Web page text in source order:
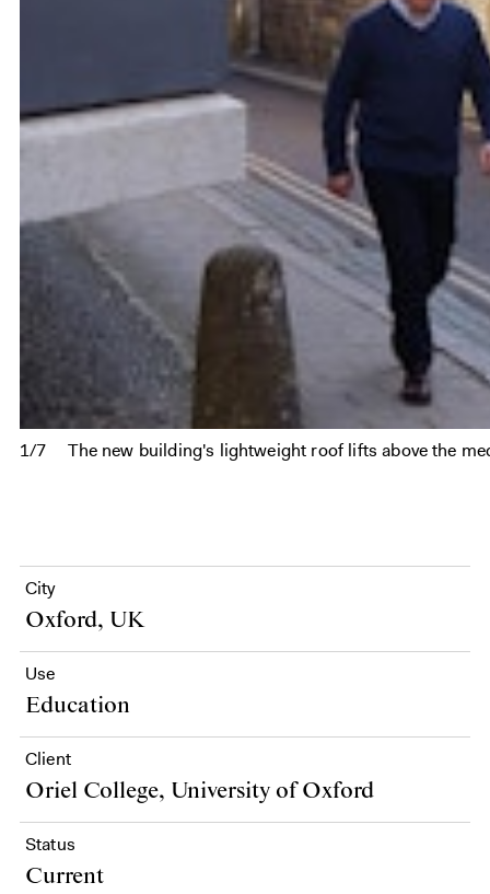
1/7 The new building's lightweight roof lifts above the
City
Oxford, UK
Use
Education
Client
Oriel College, University of Oxford
Status
Current